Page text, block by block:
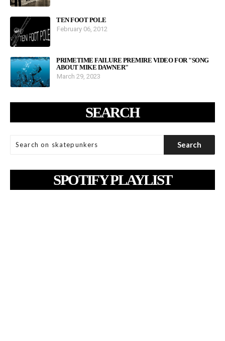
TEN FOOT POLE
February 06, 2012
PRIMETIME FAILURE PREMIRE VIDEO FOR "SONG
ABOUT MIKE DAWNER"
March 29, 2023
SEARCH
SPOTIFY PLAYLIST